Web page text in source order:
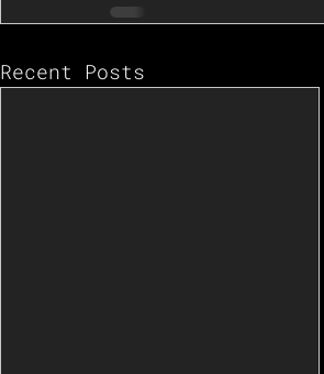
Recent Posts